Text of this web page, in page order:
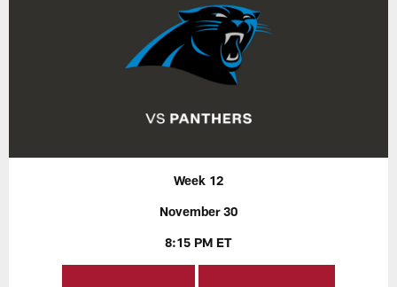
Week 12
November 30
8:15 PM ET